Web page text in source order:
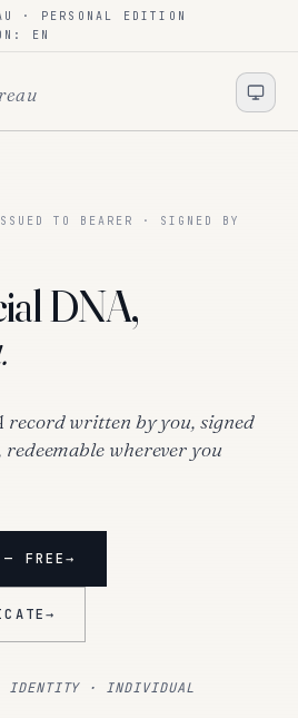
· PERSONAL EDITION
EN
TO BEARER · SIGNED BY
DNA,
record written by you, signed
redeemable wherever you
— FREE→
→
· INDIVIDUAL